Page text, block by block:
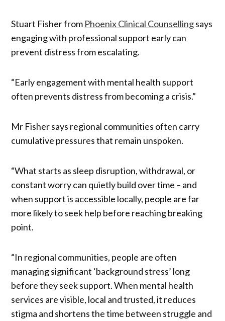
Stuart Fisher from Phoenix Clinical Counsellingsays
engaging with professional support early can
prevent distress from escalating.
“Early engagement with mental health support
often prevents distress from becoming a crisis.”
Mr Fisher says regional communities often carry
cumulative pressures that remain unspoken.
“What starts as sleep disruption, withdrawal, or
constant worry can quietly build over time – and
when support is accessible locally, people are far
more likely to seek help before reaching breaking
point.
“In regional communities, people are often
managing significant ‘background stress’ long
before they seek support. When mental health
services are visible, local and trusted, it reduces
stigma and shortens the time between struggle and